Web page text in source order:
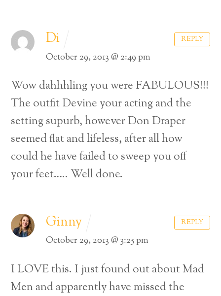
Di
October 29, 2013 @ 2:49 pm
Wow dahhhling you were FABULOUS!!!
The outfit Devine your acting and the
setting supurb, however Don Draper
seemed flat and lifeless, after all how
could he have failed to sweep you off
your feet….. Well done.
REPLY
Ginny
October 29, 2013 @ 3:25 pm
I LOVE this. I just found out about Mad
Men and apparently have missed the
REPLY